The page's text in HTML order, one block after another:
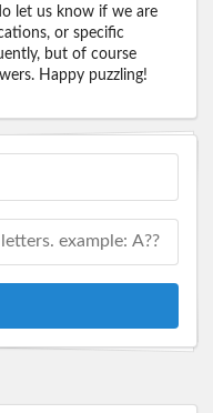
let us know if we are
or specific
but of course
Happy puzzling!